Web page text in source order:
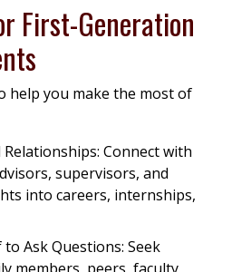
First-Generation
help you make the most of
Connect with
supervisors, and
into careers, internships,
Ask Questions: Seek